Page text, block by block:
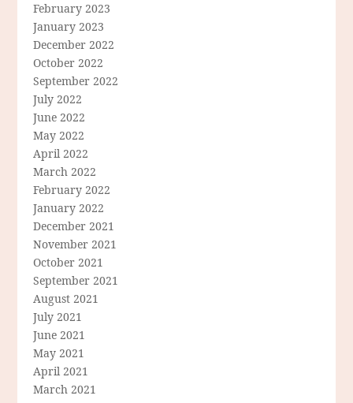
February 2023
January 2023
December 2022
October 2022
September 2022
July 2022
June 2022
May 2022
April 2022
March 2022
February 2022
January 2022
December 2021
November 2021
October 2021
September 2021
August 2021
July 2021
June 2021
May 2021
April 2021
March 2021